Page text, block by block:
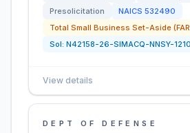
Presolicitation
NAICS 532490
Total Small Business Set-Aside
Sol: N42158-26-SIMACQ-NNSY-
View details
DEPT OF DEFENSE